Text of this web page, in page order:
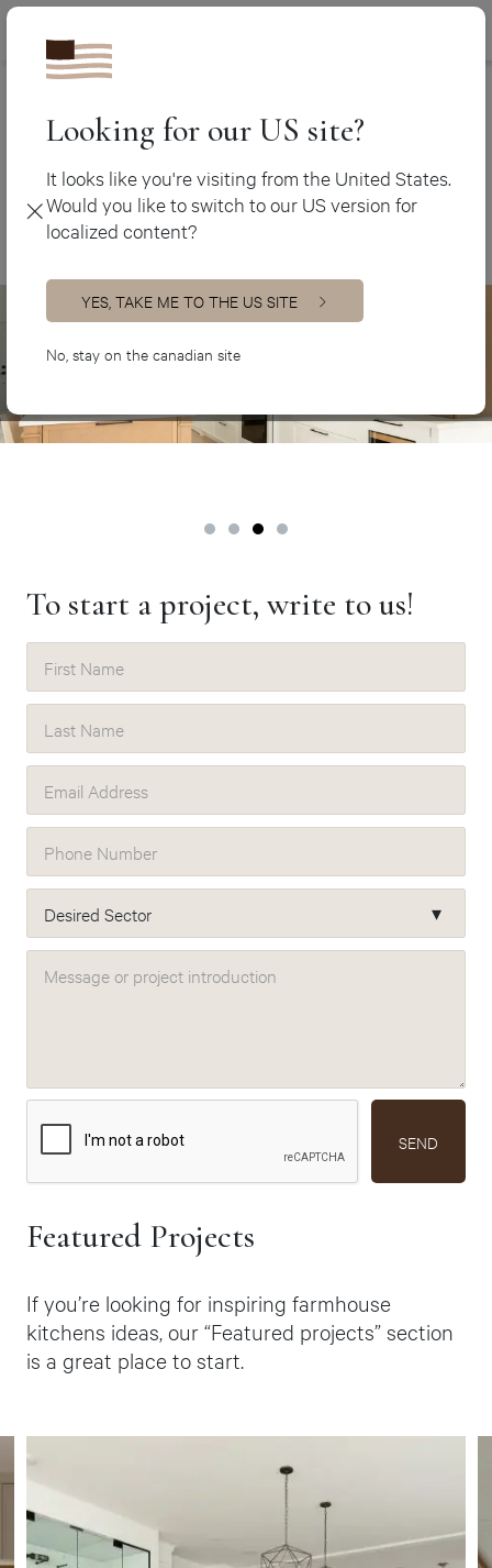
Farmhouse Kitchens
To start a project, write to us!
First Name
Last Name
Email Address
Phone Number
Desired Sector
Message or project introduction
SEND
Featured Projects
If you’re looking for inspiring farmhouse
kitchens ideas, our “Featured projects” section
is a great place to start.
Looking for our US site?
It looks like you're visiting from the United States.
Would you like to switch to our US version for
localized content?
YES, TAKE ME TO THE US SITE
No, stay on the canadian site